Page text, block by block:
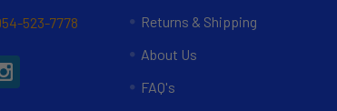
523-7778
Returns & Shipping
About Us
FAQ's